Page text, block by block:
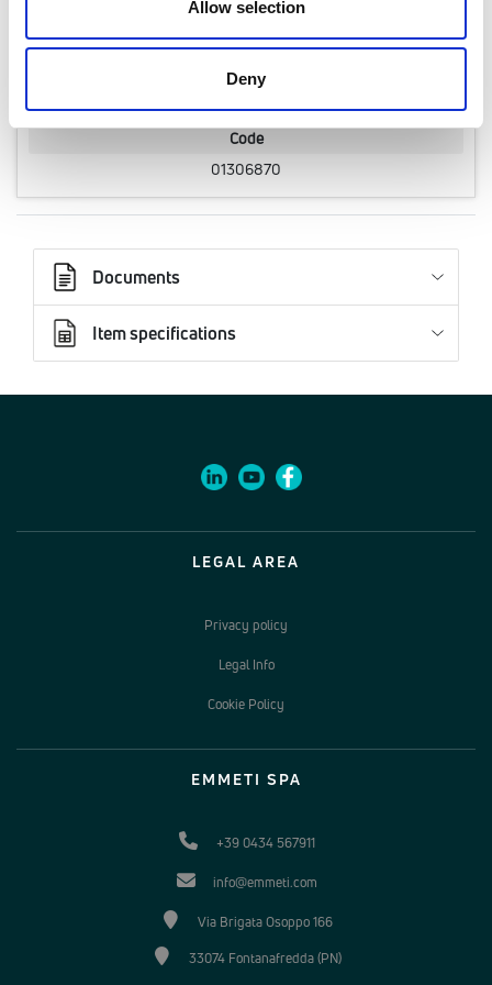
Allow selection
Deny
Q.ty per pack.
Code
01306870
Documents
Item specifications
LEGAL AREA
Privacy policy
Legal Info
Cookie Policy
EMMETI SPA
+39 0434 567911
info@emmeti.com
Via Brigata Osoppo 166
33074 Fontanafredda (PN)